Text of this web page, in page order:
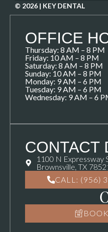
© 2026 | KEY DENTAL
OFFICE
Thursday: 8 AM – 8 PM
Friday: 10 AM – 8 PM
Saturday: 8 AM – 8 PM
Sunday: 10 AM – 8 PM
Monday: 9 AM – 6 PM
Tuesday: 9 AM – 6 PM
Wednesday: 9 AM – 6
CONTACT
1100 N Expressway
Brownsville, TX
CALL: (956)